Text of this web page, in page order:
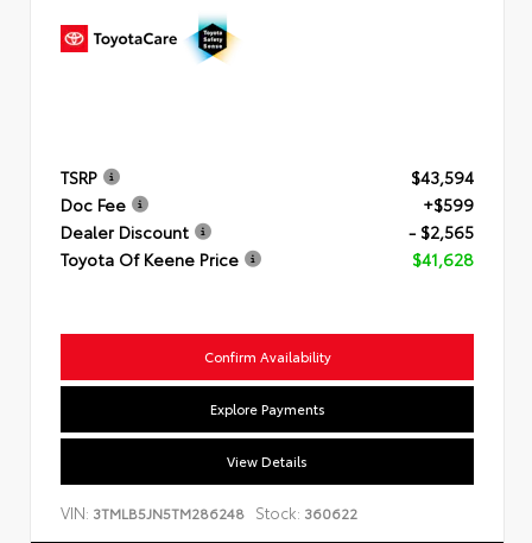
TSRP
$43,594
Doc Fee
+$599
Dealer Discount
- $2,565
Toyota Of Keene Price
$41,628
Confirm Availability
Explore Payments
View Details
VIN: 3TMLB5JN5TM286248 Stock: 360622